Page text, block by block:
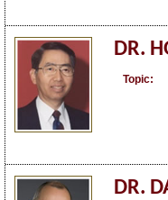
DR.
Topic:
DR.